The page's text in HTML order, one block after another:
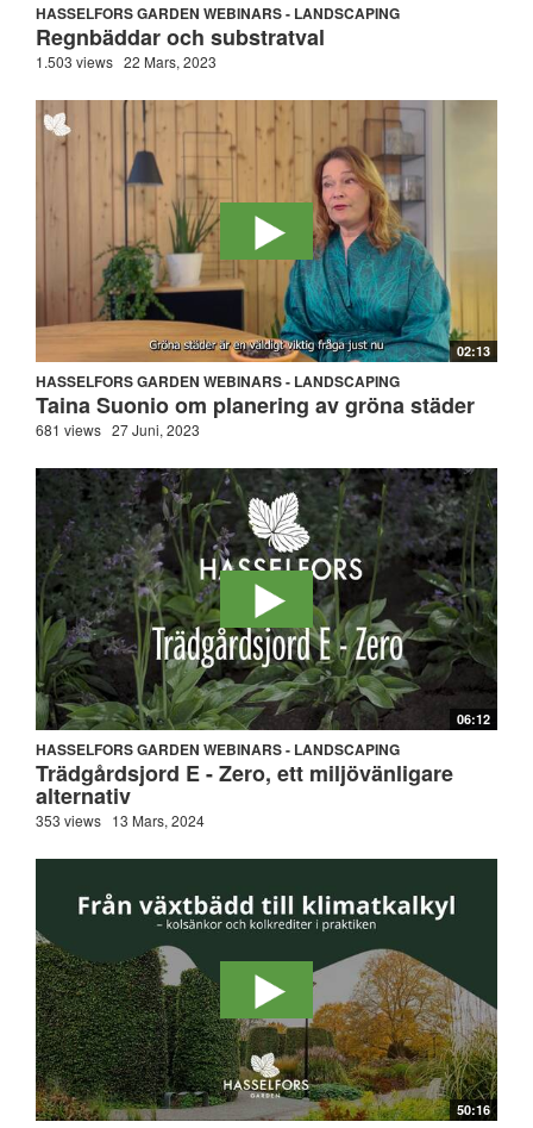
HASSELFORS GARDEN WEBINARS - LANDSCAPING
Regnbäddar och substratval
1.503 views 22 Mars, 2023
02:13
HASSELFORS GARDEN WEBINARS - LANDSCAPING
Taina Suonio om planering av gröna städer
681 views 27 Juni, 2023
06:12
HASSELFORS GARDEN WEBINARS - LANDSCAPING
Trädgårdsjord E - Zero, ett miljövänligare
alternativ
353 views 13 Mars, 2024
50:16